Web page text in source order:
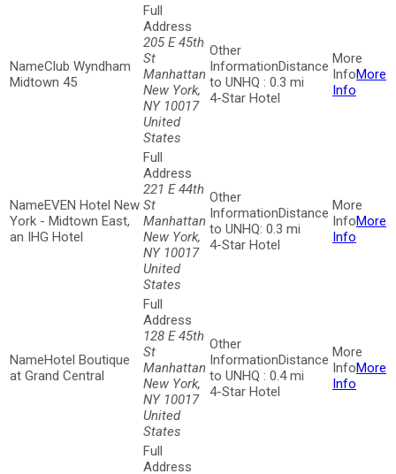
Club Wyndham
Midtown 45
205 E 45th
St
Manhattan
New York,
NY 10017
United
States
Distance
to UNHQ : 0.3 mi
4-Star Hotel
More
Info
EVEN Hotel New
York - Midtown East,
an IHG Hotel
221 E 44th
St
Manhattan
New York,
NY 10017
United
States
Distance
to UNHQ: 0.3 mi
4-Star Hotel
More
Info
Hotel Boutique
at Grand Central
128 E 45th
St
Manhattan
New York,
NY 10017
United
States
Distance
to UNHQ : 0.4 mi
4-Star Hotel
More
Info